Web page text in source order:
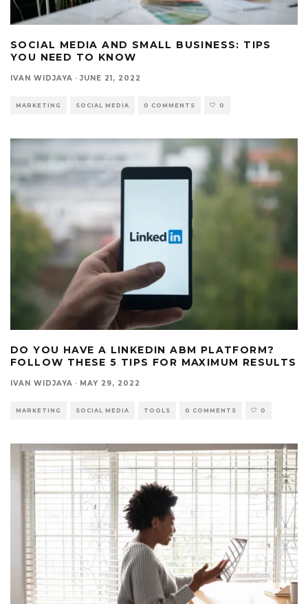
SOCIAL MEDIA AND SMALL BUSINESS: TIPS
YOU NEED TO KNOW
IVAN WIDJAYA · JUNE 21, 2022
MARKETING SOCIAL MEDIA 0 COMMENTS 0
DO YOU HAVE A LINKEDIN ABM PLATFORM?
FOLLOW THESE 5 TIPS FOR MAXIMUM RESULTS
IVAN WIDJAYA · MAY 29, 2022
MARKETING SOCIAL MEDIA TOOLS 0 COMMENTS 0